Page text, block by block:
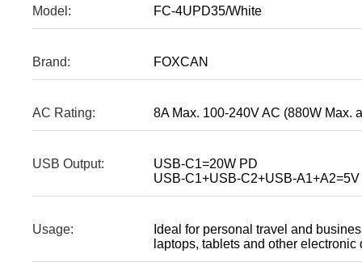
Model: FC-4UPD35/White
Brand: FOXCAN
AC Rating: 8A Max. 100-240V AC (880W Max.
USB Output:
USB-C1=20W PD
USB-C1+USB-C2+USB-A1+A2=5V
Usage:
Ideal for personal travel and
laptops, tablets and other electronic